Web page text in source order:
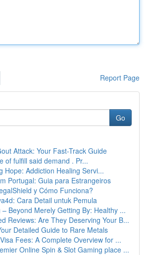
Report Page
Go
Attack: Your Fast-Track Guide
of fulfill said demand . Pr...
Hope: Addiction Healing Servi...
Portugal: Guia para Estrangeiros
y Cómo Funciona?
Cara Detail untuk Pemula
– Beyond Merely Getting By: Healthy ...
Reviews: Are They Deserving Your B...
Detailed Guide to Rare Metals
Fees: A Complete Overview for ...
Online Spin & Slot Gaming place ...